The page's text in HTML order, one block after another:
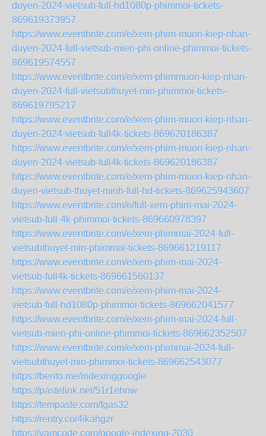
duyen-2024-vietsub-full-hd1080p-phimmoi-tickets-
869619373957
https://www.eventbrite.com/e/xem-phim-muon-kiep-nhan-
duyen-2024-full-vietsub-mien-phi-online-phimmoi-tickets-
869619574557
https://www.eventbrite.com/e/xem-phimmuon-kiep-nhan-
duyen-2024-full-vietsubthuyet-min-phimmoi-tickets-
869619795217
https://www.eventbrite.com/e/xem-phim-muon-kiep-nhan-
duyen-2024-vietsub-full4k-tickets-869620186387
https://www.eventbrite.com/e/xem-phim-muon-kiep-nhan-
duyen-2024-vietsub-full4k-tickets-869620186387
https://www.eventbrite.com/e/xem-phim-muon-kiep-nhan-
duyen-vietsub-thuyet-minh-full-hd-tickets-869625943607
https://www.eventbrite.com/e/full-xem-phim-mai-2024-
vietsub-full-4k-phimmoi-tickets-869660978397
https://www.eventbrite.com/e/xem-phimmai-2024-full-
vietsubthuyet-min-phimmoi-tickets-869661219117
https://www.eventbrite.com/e/xem-phim-mai-2024-
vietsub-full4k-tickets-869661560137
https://www.eventbrite.com/e/xem-phim-mai-2024-
vietsub-full-hd1080p-phimmoi-tickets-869662041577
https://www.eventbrite.com/e/xem-phim-mai-2024-full-
vietsub-mien-phi-online-phimmoi-tickets-869662352507
https://www.eventbrite.com/e/xem-phimmai-2024-full-
vietsubthuyet-min-phimmoi-tickets-869662543077
https://bento.me/indexinggoogle
https://pastelink.net/51r1ehnw
https://tempaste.com/fgas32
https://rentry.co/4ikahgzr
https://yamcode.com/google-indexing-2030